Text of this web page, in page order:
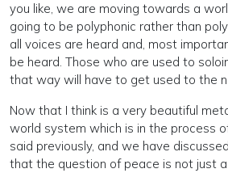
you like, we are moving towards a
going to be polyphonic rather than
all voices are heard and, most
be heard. Those who are used to
that way will have to get used to the
Now that I think is a very beautiful
world system which is in the process
said previously, and we have
that the question of peace is not just